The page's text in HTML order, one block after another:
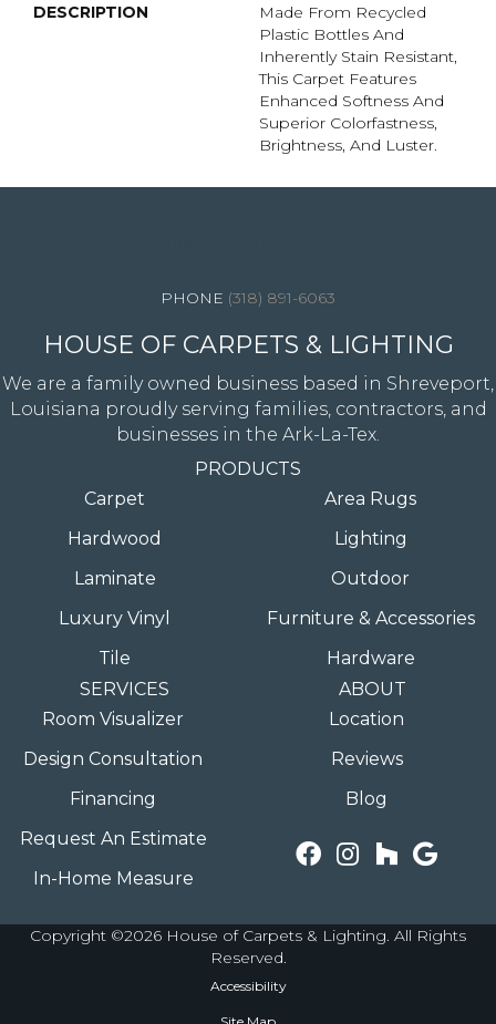
DESCRIPTION
Made From Recycled
Plastic Bottles And
Inherently Stain Resistant,
This Carpet Features
Enhanced Softness And
Superior Colorfastness,
Brightness, And Luster.
(318) 891-6063
HOUSE OF CARPETS & LIGHTING
We are a family owned business based in Shreveport,
Louisiana proudly serving families, contractors, and
businesses in the Ark-La-Tex.
PRODUCTS
Carpet
Hardwood
Laminate
Luxury Vinyl
Tile
Area Rugs
Lighting
Outdoor
Furniture & Accessories
Hardware
SERVICES
Room Visualizer
Design Consultation
Financing
Request An Estimate
In-Home Measure
ABOUT
Location
Reviews
Blog
Copyright ©2026 House of Carpets & Lighting. All Rights
Reserved.
Accessibility